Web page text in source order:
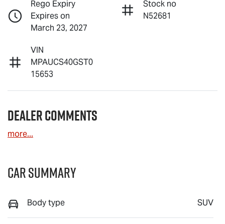
Rego Expiry
Expires on
March 23, 2027
Stock no
N52681
VIN
MPAUCS40GST0
15653
Dealer Comments
more...
Car Summary
Body type SUV